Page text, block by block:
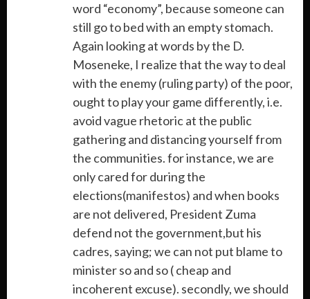
word “economy”, because someone can
still go to bed with an empty stomach.
Again looking at words by the D.
Moseneke, I realize that the way to deal
with the enemy (ruling party) of the poor,
ought to play your game differently, i.e.
avoid vague rhetoric at the public
gathering and distancing yourself from
the communities. for instance, we are
only cared for during the
elections(manifestos) and when books
are not delivered, President Zuma
defend not the government,but his
cadres, saying; we can not put blame to
minister so and so ( cheap and
incoherent excuse). secondly, we should